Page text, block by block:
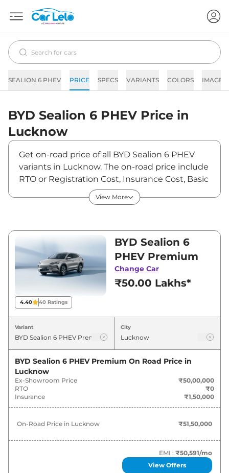
SEALION 6 PHEV PRICE SPECS VARIANTS COLORS IMAGES
BYD Sealion 6 PHEV Price in
Lucknow
Get on-road price of all BYD Sealion 6 PHEV
variants in Lucknow. The on-road price include
RTO or Registration Cost, Insurance Cost, Basic
Accessories Cost like fast tag and others. BYD
Sealion 6 PHEV on-road price in Lucknow
of Sealion 6 PHEV is between ₹50,00,000 and
₹55,00,000. Visit your nearest BYD Sealion 6
PHEV showroom in Lucknow for best deals
and offers. Also, find latest news and updates
on Sealion 6 PHEV.
Sealion 6 PHEV Expected Price in
Price
BYD Sealion 6 PHEV
BYD Sealion 6 PHEV
Performance
56.65 Lakh*
View More
4.40 40Ratings
BYD Sealion 6
PHEV Premium
Change Car
₹50.00 Lakhs*
Variant City
BYD Sealion 6 PHEV Premium On Road Price in
Lucknow
Ex-Showroom Price
₹50,00,000
RTO
₹0
Insurance
₹1,50,000
On-Road Price in Lucknow ₹51,50,000
EMI : ₹50,591/mo
View Offers